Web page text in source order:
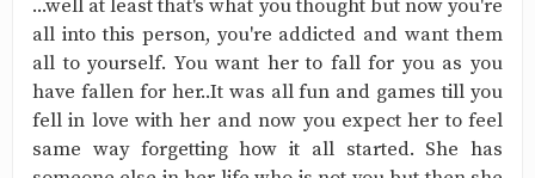
...well at least that's what you thought but now you're
all into this person, you're addicted and want them
all to yourself. You want her to fall for you as you
have fallen for her..It was all fun and games till you
fell in love with her and now you expect her to feel
same way forgetting how it all started. She has